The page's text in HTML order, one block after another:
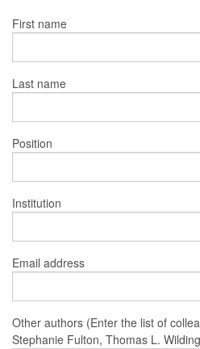
First name
Last name
Position
Institution
Email address
Other authors (Enter the list of
Stephanie Fulton, Thomas L.